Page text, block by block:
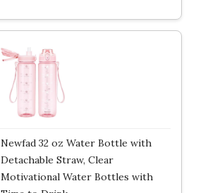
Newfad 32 oz Water Bottle with
Detachable Straw, Clear
Motivational Water Bottles with